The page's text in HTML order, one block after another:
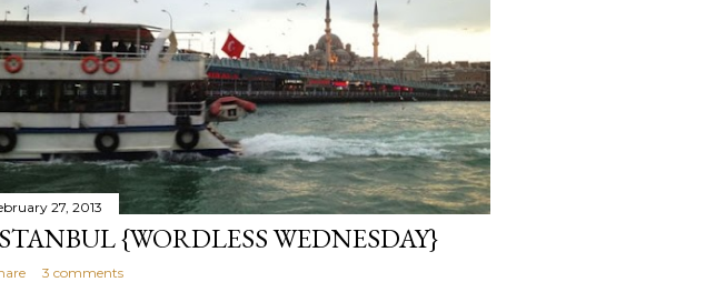
27, 2013
{WORDLESS WEDNESDAY}
3 comments